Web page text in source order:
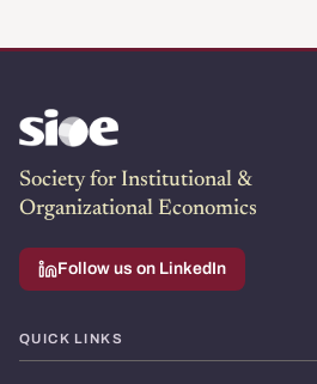
Society for Institutional &
Organizational Economics
Follow us on LinkedIn
QUICK LINKS